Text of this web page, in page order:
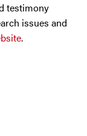
testimony
issues and
.